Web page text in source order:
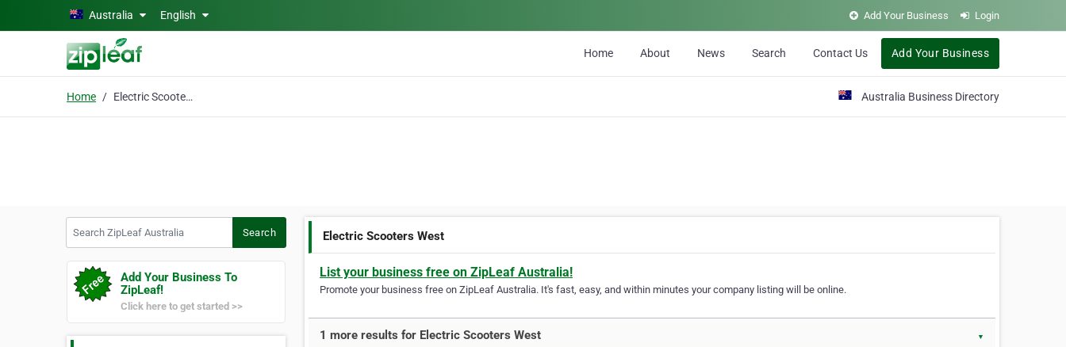
Skip to main contentAustralia English Add Your Business Login
Home About News Search Contact Us Add Your Business
Home Electric Scooters West Australia Business Directory
Search
Add Your Business To
ZipLeaf!
Click here to get started >>
Electric Scooters West
List your business free on ZipLeaf Australia!
Promote your business free on ZipLeaf Australia. It's fast, easy, and within minutes your company listing will be online.
1 more results for Electric Scooters West ▼